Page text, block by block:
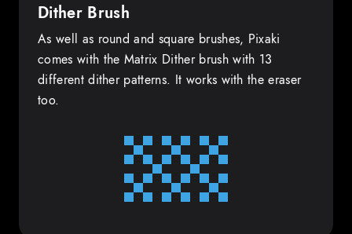
Dither Brush
As well as round and square brushes, Pixaki
comes with the Matrix Dither brush with 13
different dither patterns. It works with the eraser
too.